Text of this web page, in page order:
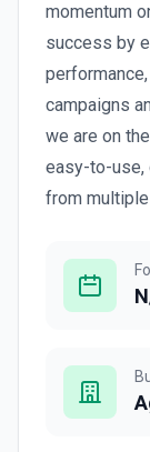
momentum
success by
campaigns
we are on
easy-to-use,
from multiple